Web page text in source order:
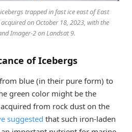
trapped in fast ice east of East
acquired on October 18, 2023, with the
Imager-2 on Landsat 9.
of Icebergs
blue (in their pure form) to
green color might be the
from rock dust on the
suggested that such iron-laden